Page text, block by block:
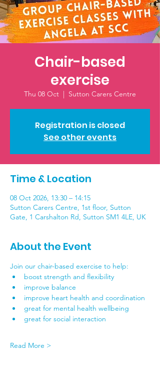
Chair-based
exercise
Thu 08 Oct
  |
Sutton Carers Centre
Registration is closed
See other events
Time & Location
08 Oct 2026, 13:30 – 14:15
Sutton Carers Centre, 1st floor, Sutton
Gate, 1 Carshalton Rd, Sutton SM1 4LE, UK
About the Event
Join our chair-based exercise to help:
boost strength and flexibility
improve balance
improve heart health and coordination
great for mental health wellbeing
great for social interaction
Read More >